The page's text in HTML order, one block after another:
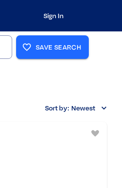
Sign In
SAVE SEARCH
Sort by: Newest